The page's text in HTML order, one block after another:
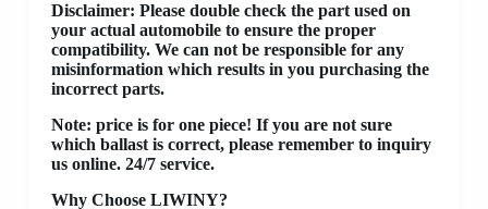
Disclaimer: Please double check the part used on
your actual automobile to ensure the proper
compatibility. We can not be responsible for any
misinformation which results in you purchasing the
incorrect parts.
Note: price is for one piece! If you are not sure
which ballast is correct, please remember to inquiry
us online. 24/7 service.
Why Choose LIWINY?